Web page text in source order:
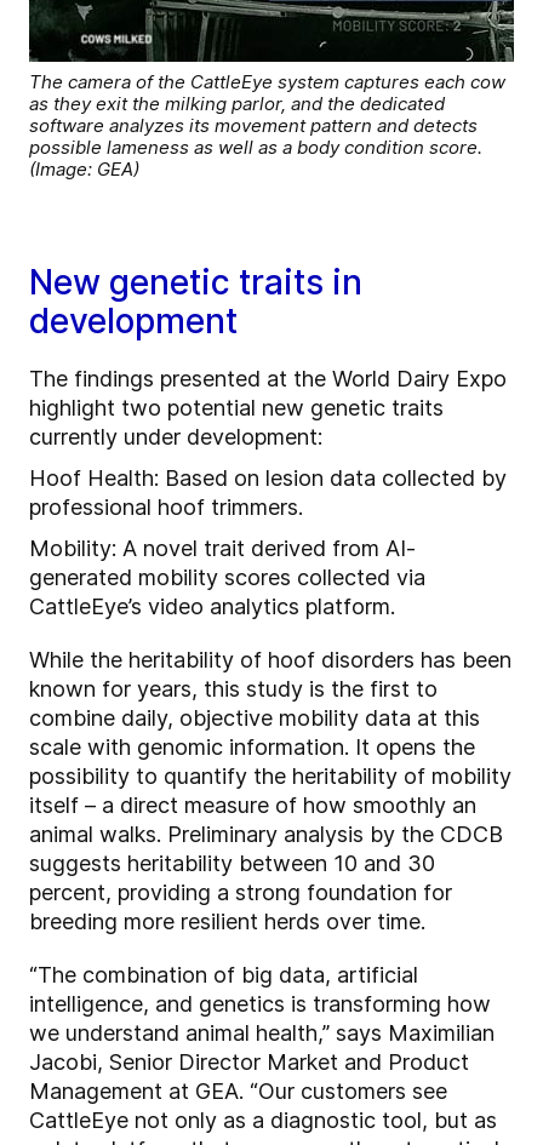
The camera of the CattleEye system captures each cow
as they exit the milking parlor, and the dedicated
software analyzes its movement pattern and detects
possible lameness as well as a body condition score.
(Image: GEA)
New genetic traits in
development
The findings presented at the World Dairy Expo
highlight two potential new genetic traits
currently under development:
Hoof Health: Based on lesion data collected by
professional hoof trimmers.
Mobility: A novel trait derived from AI-
generated mobility scores collected via
CattleEye’s video analytics platform.
While the heritability of hoof disorders has been
known for years, this study is the first to
combine daily, objective mobility data at this
scale with genomic information. It opens the
possibility to quantify the heritability of mobility
itself – a direct measure of how smoothly an
animal walks. Preliminary analysis by the CDCB
suggests heritability between 10 and 30
percent, providing a strong foundation for
breeding more resilient herds over time.
“The combination of big data, artificial
intelligence, and genetics is transforming how
we understand animal health,” says Maximilian
Jacobi, Senior Director Market and Product
Management at GEA. “Our customers see
CattleEye not only as a diagnostic tool, but as